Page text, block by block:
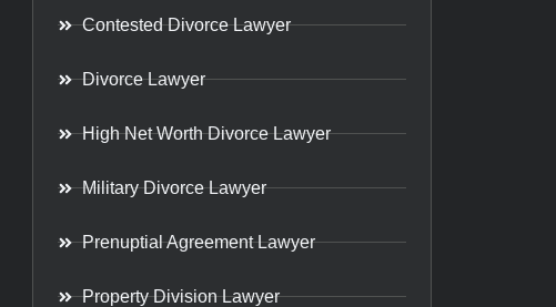
Contested Divorce Lawyer
Divorce Lawyer
High Net Worth Divorce Lawyer
Military Divorce Lawyer
Prenuptial Agreement Lawyer
Property Division Lawyer